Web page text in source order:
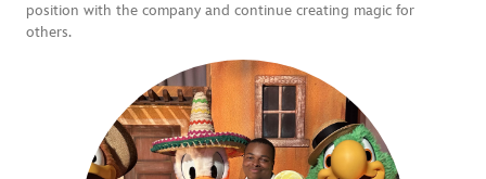
position with the company and continue creating magic for
others.